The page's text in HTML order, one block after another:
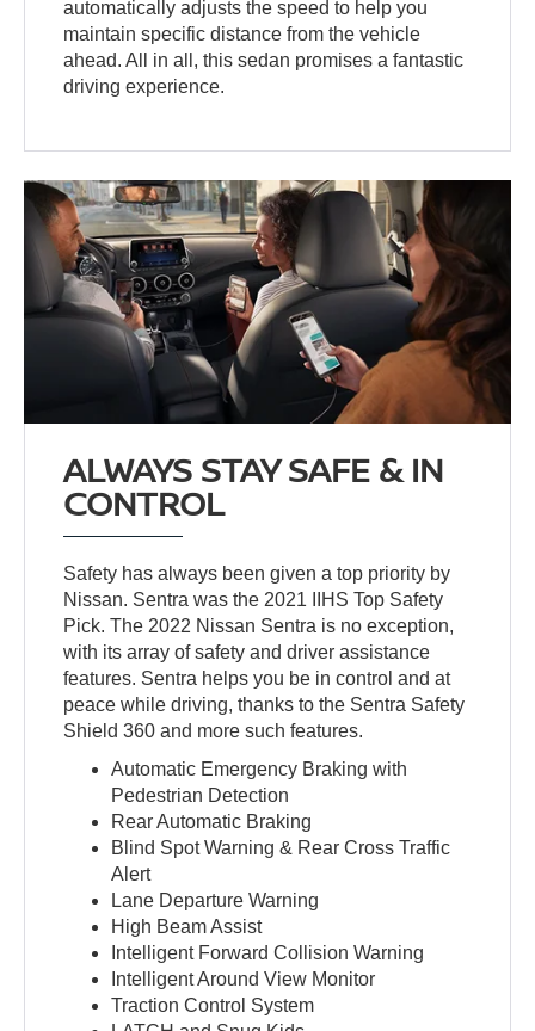
automatically adjusts the speed to help you
maintain specific distance from the vehicle
ahead. All in all, this sedan promises a fantastic
driving experience.
ALWAYS STAY SAFE & IN
CONTROL
Safety has always been given a top priority by
Nissan. Sentra was the 2021 IIHS Top Safety
Pick. The 2022 Nissan Sentra is no exception,
with its array of safety and driver assistance
features. Sentra helps you be in control and at
peace while driving, thanks to the Sentra Safety
Shield 360 and more such features.
Automatic Emergency Braking with
Pedestrian Detection
Rear Automatic Braking
Blind Spot Warning & Rear Cross Traffic
Alert
Lane Departure Warning
High Beam Assist
Intelligent Forward Collision Warning
Intelligent Around View Monitor
Traction Control System